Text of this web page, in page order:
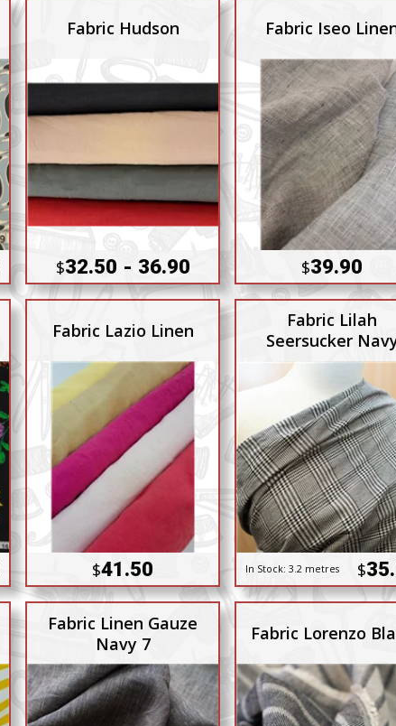
Fabric Hudson
$32.50 - 36.90
Fabric Iseo
$39.90
Fabric Lazio Linen
$41.50
Fabric Lilah
Seersucker
In Stock: 3.2 metres $
Fabric Linen Gauze
Navy 7
Fabric Lorenzo